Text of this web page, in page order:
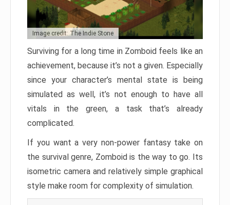
Image credit: The Indie Stone
Surviving for a long time in Zomboid feels like an
achievement, because it’s not a given. Especially
since your character’s mental state is being
simulated as well, it’s not enough to have all
vitals in the green, a task that’s already
complicated.
If you want a very non-power fantasy take on
the survival genre, Zomboid is the way to go. Its
isometric camera and relatively simple graphical
style make room for complexity of simulation.